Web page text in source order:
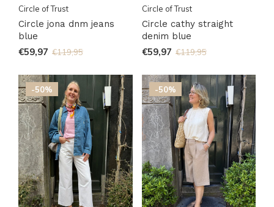
Circle of Trust
Circle jona dnm jeans
blue
€59,97 €119,95
Circle of Trust
Circle cathy straight
denim blue
€59,97 €119,95
-50% -50%